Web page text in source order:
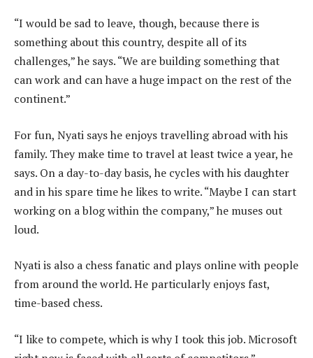
“I would be sad to leave, though, because there is
something about this country, despite all of its
challenges,” he says. “We are building something that
can work and can have a huge impact on the rest of the
continent.”
For fun, Nyati says he enjoys travelling abroad with his
family. They make time to travel at least twice a year, he
says. On a day-to-day basis, he cycles with his daughter
and in his spare time he likes to write. “Maybe I can start
working on a blog within the company,” he muses out
loud.
Nyati is also a chess fanatic and plays online with people
from around the world. He particularly enjoys fast,
time-based chess.
“I like to compete, which is why I took this job. Microsoft